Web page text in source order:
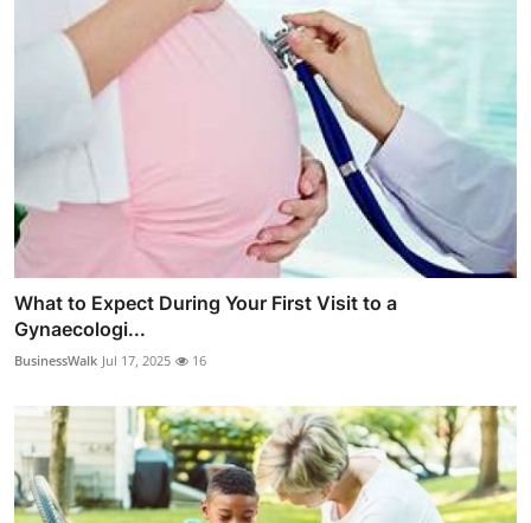
What to Expect During Your First Visit to a
Gynaecologi...
BusinessWalk Jul 17, 2025 16